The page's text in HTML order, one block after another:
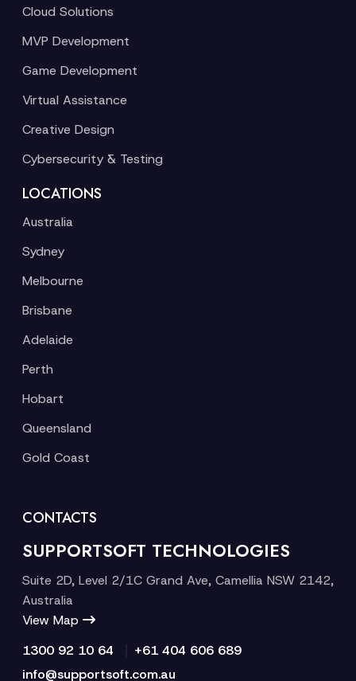
Cloud Solutions
MVP Development
Game Development
Virtual Assistance
Creative Design
Cybersecurity & Testing
LOCATIONS
Australia
Sydney
Melbourne
Brisbane
Adelaide
Perth
Hobart
Queensland
Gold Coast
CONTACTS
SUPPORTSOFT TECHNOLOGIES
Suite 2D, Level 2/1C Grand Ave, Camellia NSW 2142,
Australia
View Map
1300 92 10 64
+61 404 606 689
info@supportsoft.com.au